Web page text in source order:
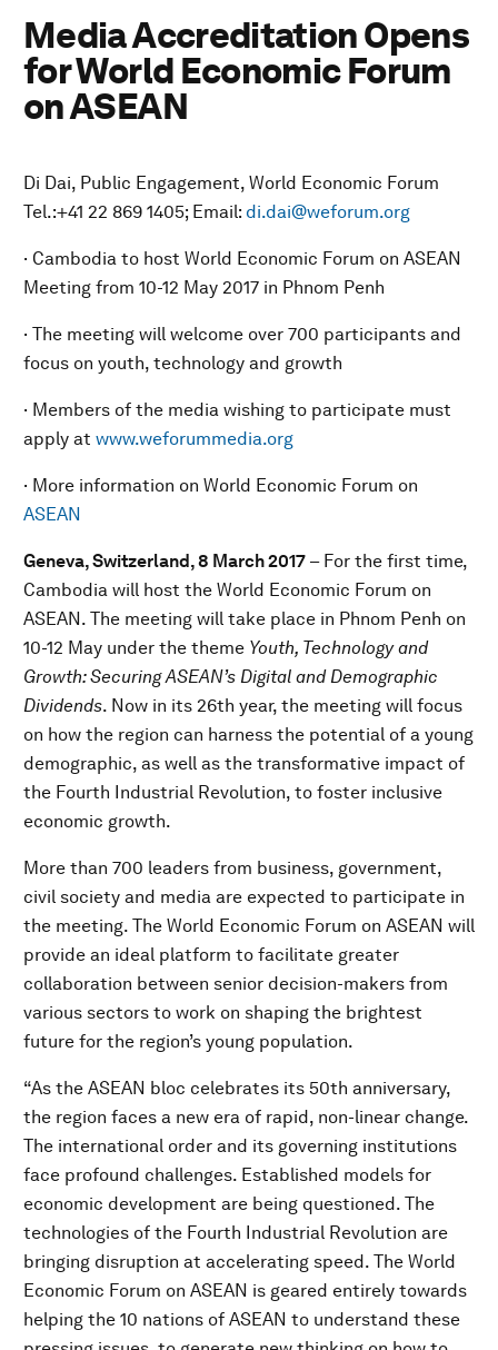
Media Accreditation Opens
for World Economic Forum
on ASEAN
Di Dai, Public Engagement, World Economic Forum
Tel.:+41 22 869 1405; Email: di.dai@weforum.org
· Cambodia to host World Economic Forum on ASEAN
Meeting from 10-12 May 2017 in Phnom Penh
· The meeting will welcome over 700 participants and
focus on youth, technology and growth
· Members of the media wishing to participate must
apply at www.weforummedia.org
· More information on World Economic Forum on
ASEAN
Geneva, Switzerland, 8 March 2017 – For the first time,
Cambodia will host the World Economic Forum on
ASEAN. The meeting will take place in Phnom Penh on
10-12 May under the theme Youth, Technology and
Growth: Securing ASEAN’s Digital and Demographic
Dividends. Now in its 26th year, the meeting will focus
on how the region can harness the potential of a young
demographic, as well as the transformative impact of
the Fourth Industrial Revolution, to foster inclusive
economic growth.
More than 700 leaders from business, government,
civil society and media are expected to participate in
the meeting. The World Economic Forum on ASEAN will
provide an ideal platform to facilitate greater
collaboration between senior decision-makers from
various sectors to work on shaping the brightest
future for the region’s young population.
“As the ASEAN bloc celebrates its 50th anniversary,
the region faces a new era of rapid, non-linear change.
The international order and its governing institutions
face profound challenges. Established models for
economic development are being questioned. The
technologies of the Fourth Industrial Revolution are
bringing disruption at accelerating speed. The World
Economic Forum on ASEAN is geared entirely towards
helping the 10 nations of ASEAN to understand these